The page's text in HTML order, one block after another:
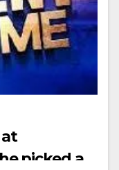
picked a